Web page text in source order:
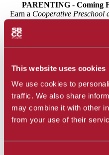
This website uses cookies
We use cookies to
traffic. We also share
may combine it with other
from your use of their
PARENTING - Coming
Earn a Cooperative Preschool
in two semesters by completing
Child
Child Workshop
Community at the Parent-
CULINARY ARTS -
Cooking
In Spring 2027, enjoy
support skill-building for both
professional pathways. Watch
Street Food,